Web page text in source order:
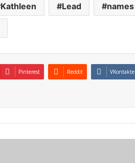
Kathleen Lead names
Pinterest Reddit VKontakte